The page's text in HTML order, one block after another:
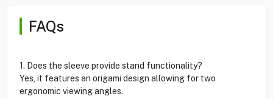
FAQs
1. Does the sleeve provide stand functionality?
Yes, it features an origami design allowing for two
ergonomic viewing angles.